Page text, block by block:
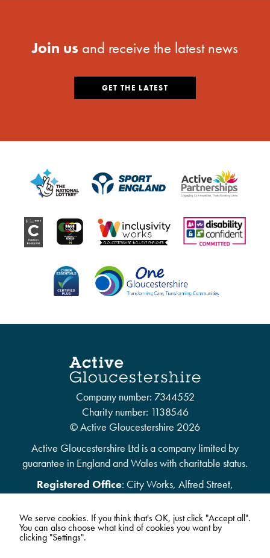
Join us and receive the latest news
GET THE LATEST
Company number: 7344552
Charity number: 1138546
© Active Gloucestershire 2026
Active Gloucestershire Ltd is a company limited by
guarantee in England and Wales with charitable status.
Registered Office: City Works, Alfred Street,
We serve cookies. If you think that's OK, just click "Accept all".
You can also choose what kind of cookies you want by
clicking "Settings".